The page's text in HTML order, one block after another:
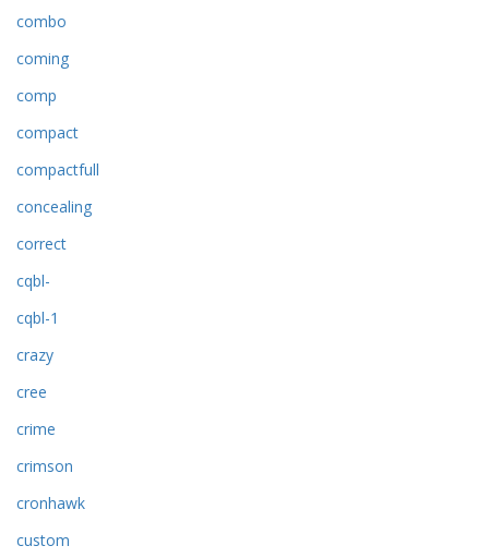
combo
coming
comp
compact
compactfull
concealing
correct
cqbl-
cqbl-1
crazy
cree
crime
crimson
cronhawk
custom